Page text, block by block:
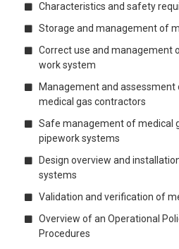
Characteristics and safety
Storage and management of
Correct use and management
work system
Management and
medical gas contractors
Safe management of medical
pipework systems
Design overview and
systems
Validation and verification of
Overview of an Operational
Procedures